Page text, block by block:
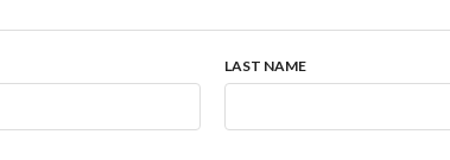
LAST NAME